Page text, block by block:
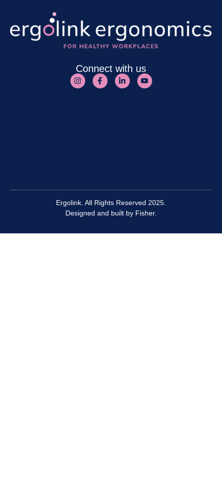
Connect with us
Ergolink. All Rights Reserved 2025.
Designed and built by Fisher.